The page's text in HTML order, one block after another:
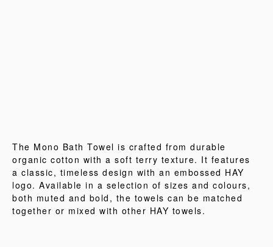
The Mono Bath Towel is crafted from durable
organic cotton with a soft terry texture. It features
a classic, timeless design with an embossed HAY
logo. Available in a selection of sizes and colours,
both muted and bold, the towels can be matched
together or mixed with other HAY towels.